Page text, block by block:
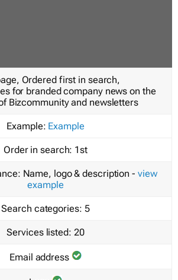
Ordered first in search,
for branded company news on the
Bizcommunity and newsletters
Example: Example
Order in search: 1st
Name, logo & description - view
example
Search categories: 5
Services listed: 20
Email address